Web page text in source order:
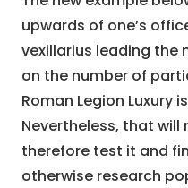
upwards of one’s
vexillarius leading the
on the number of
Roman Legion Luxury
Nevertheless, that
therefore test it and
otherwise research